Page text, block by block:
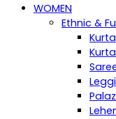
WOMEN
Ethnic &